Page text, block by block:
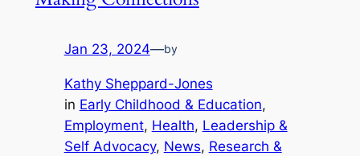
Jan 23, 2024—by
Kathy Sheppard-Jones
in Early Childhood & Education
Employment, Health, Leadership &
Self Advocacy, News, Research &